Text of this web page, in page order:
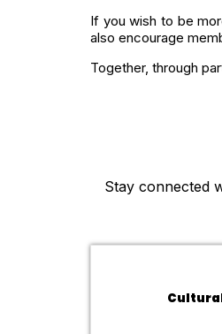
If you wish to be
also encourage
Together, through
Stay connected